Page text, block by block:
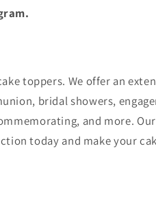
toppers. We offer an
bridal showers,
and more.
today and make your